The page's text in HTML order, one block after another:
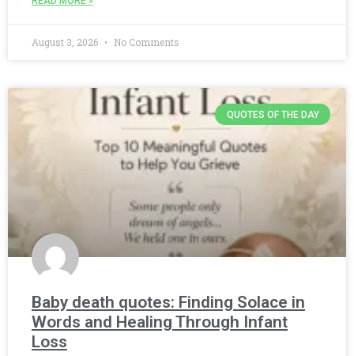
August 3, 2026 No Comments
QUOTES OF THE DAY
Baby death quotes: Finding Solace in
Words and Healing Through Infant
Loss